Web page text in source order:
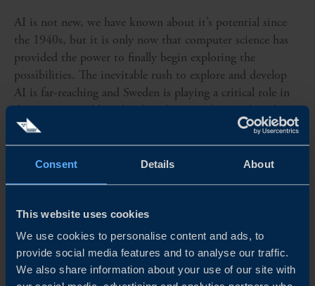
Consent Details About
This website uses cookies
We use cookies to personalise content and ads, to
provide social media features and to analyse our traffic.
We also share information about your use of our site with
AI is not new, we have known about it’s potential since
the 1940s, but it is only now that computer science has
provided the power to finally begin exploring the
possibilities. The inevitable rush to explore and develop
AI is far-reaching and Sweden is playing a critical role in
driving sustainable, ethical, and practical research and
development.
READ MORE